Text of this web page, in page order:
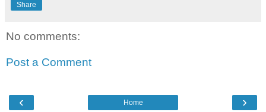
Share
No comments:
Post a Comment
‹ ›
Home